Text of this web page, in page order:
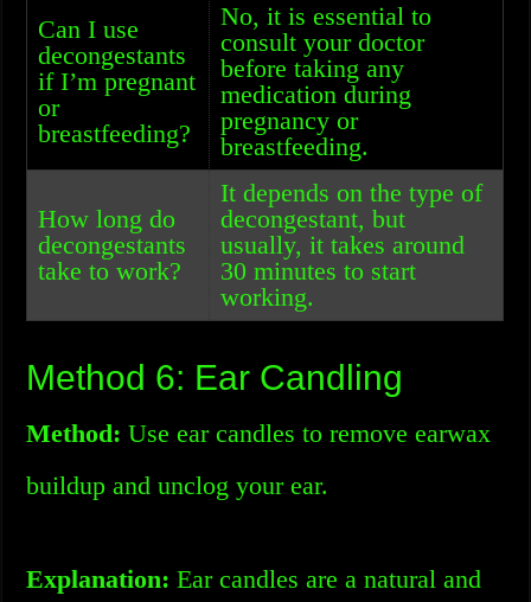
Can I use
decongestants
if I’m pregnant
or
breastfeeding?
No, it is essential to
consult your doctor
before taking any
medication during
pregnancy or
breastfeeding.
How long do
decongestants
take to work?
It depends on the type of
decongestant, but
usually, it takes around
30 minutes to start
working.
Method 6: Ear Candling
Method: Use ear candles to remove earwax
buildup and unclog your ear.
Explanation: Ear candles are a natural and